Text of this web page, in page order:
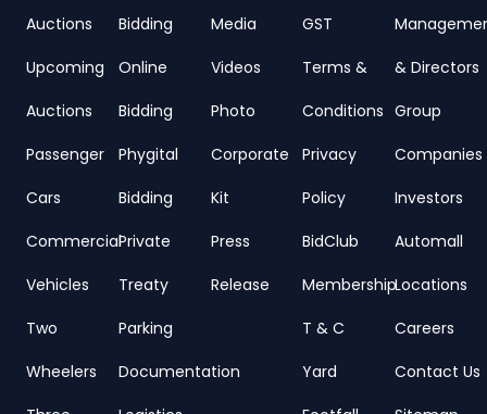
Auctions
Upcoming
Auctions
Passenger
Cars
Commercial
Vehicles
Two
Wheelers
Bidding
Online
Bidding
Phygital
Bidding
Private
Treaty
Parking
Documentation
Media
Videos
Photo
Corporate
Kit
Press
Release
GST
Terms &
Conditions
Privacy
Policy
BidClub
Membership
T & C
Yard
& Directors
Group
Companies
Investors
Automall
Locations
Careers
Contact Us